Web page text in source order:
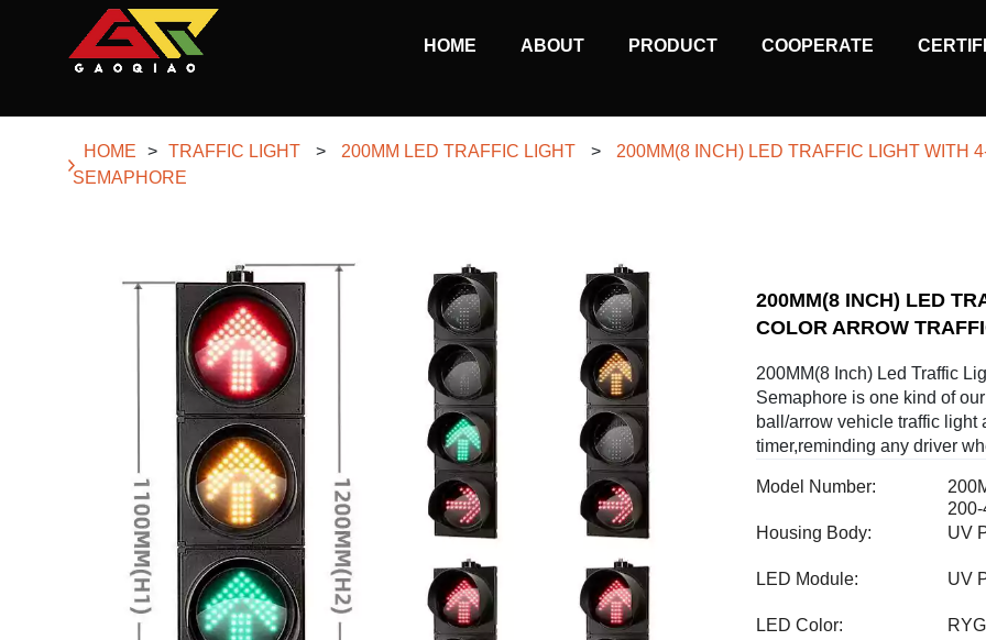
Skip to main content
MAIN
HOME ABOUT PRODUCT COOPERATE
HOME > TRAFFIC LIGHT > 200MM LED TRAFFIC LIGHT >
200MM(8 INCH) LED TRAFFIC LIGHT WITH
SEMAPHORE
200MM(8 INCH) LED
COLOR ARROW
200MM(8 Inch) Led Traffic
Semaphore is one kind of
ball/arrow vehicle traffic light
timer,reminding any driver
Model Number:
Housing Body:
UV
LED Module: UV
LED Color: